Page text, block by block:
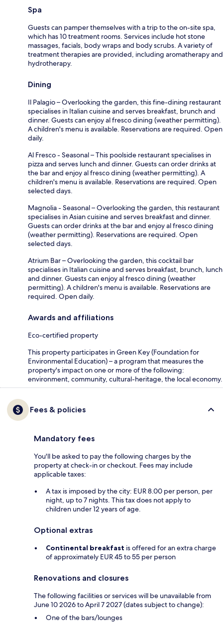
Spa
Guests can pamper themselves with a trip to the on-site spa,
which has 10 treatment rooms. Services include hot stone
massages, facials, body wraps and body scrubs. A variety of
treatment therapies are provided, including aromatherapy and
hydrotherapy.
Dining
Il Palagio – Overlooking the garden, this fine-dining restaurant
specialises in Italian cuisine and serves breakfast, brunch and
dinner. Guests can enjoy al fresco dining (weather permitting).
A children's menu is available. Reservations are required. Open
daily.
Al Fresco - Seasonal – This poolside restaurant specialises in
pizza and serves lunch and dinner. Guests can order drinks at
the bar and enjoy al fresco dining (weather permitting). A
children's menu is available. Reservations are required. Open
selected days.
Magnolia - Seasonal – Overlooking the garden, this restaurant
specialises in Asian cuisine and serves breakfast and dinner.
Guests can order drinks at the bar and enjoy al fresco dining
(weather permitting). Reservations are required. Open
selected days.
Atrium Bar – Overlooking the garden, this cocktail bar
specialises in Italian cuisine and serves breakfast, brunch, lunch
and dinner. Guests can enjoy al fresco dining (weather
permitting). A children's menu is available. Reservations are
required. Open daily.
Awards and affiliations
Eco-certified property
This property participates in Green Key (Foundation for
Environmental Education) – a program that measures the
property's impact on one or more of the following:
environment, community, cultural-heritage, the local economy.
Fees & policies
Mandatory fees
You'll be asked to pay the following charges by the
property at check-in or checkout. Fees may include
applicable taxes:
A tax is imposed by the city: EUR 8.00 per person, per
night, up to 7 nights. This tax does not apply to
children under 12 years of age.
Optional extras
Continental breakfast is offered for an extra charge
of approximately EUR 45 to 55 per person
Renovations and closures
The following facilities or services will be unavailable from
June 10 2026 to April 7 2027 (dates subject to change):
One of the bars/lounges